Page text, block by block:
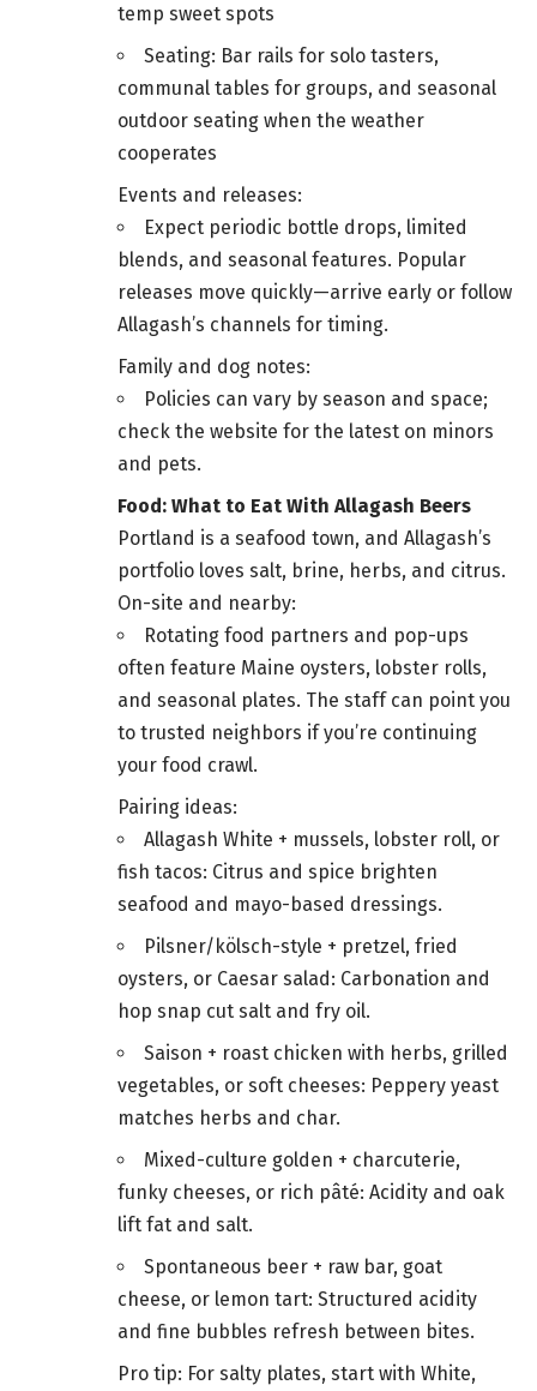
temp sweet spots
Seating: Bar rails for solo tasters,
communal tables for groups, and seasonal
outdoor seating when the weather
cooperates
Events and releases:
Expect periodic bottle drops, limited
blends, and seasonal features. Popular
releases move quickly—arrive early or follow
Allagash’s channels for timing.
Family and dog notes:
Policies can vary by season and space;
check the website for the latest on minors
and pets.
Food: What to Eat With Allagash Beers
Portland is a seafood town, and Allagash’s
portfolio loves salt, brine, herbs, and citrus.
On-site and nearby:
Rotating food partners and pop-ups
often feature Maine oysters, lobster rolls,
and seasonal plates. The staff can point you
to trusted neighbors if you’re continuing
your food crawl.
Pairing ideas:
Allagash White + mussels, lobster roll, or
fish tacos: Citrus and spice brighten
seafood and mayo-based dressings.
Pilsner/kölsch-style + pretzel, fried
oysters, or Caesar salad: Carbonation and
hop snap cut salt and fry oil.
Saison + roast chicken with herbs, grilled
vegetables, or soft cheeses: Peppery yeast
matches herbs and char.
Mixed-culture golden + charcuterie,
funky cheeses, or rich pâté: Acidity and oak
lift fat and salt.
Spontaneous beer + raw bar, goat
cheese, or lemon tart: Structured acidity
and fine bubbles refresh between bites.
Pro tip: For salty plates, start with White,